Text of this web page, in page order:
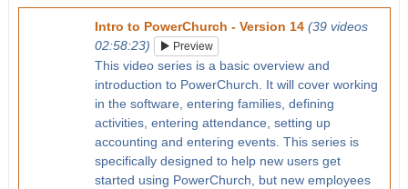
Intro to PowerChurch - Version 14 (39 videos
02:58:23)
Preview
This video series is a basic overview and
introduction to PowerChurch. It will cover working
in the software, entering families, defining
activities, entering attendance, setting up
accounting and entering events. This series is
specifically designed to help new users get
started using PowerChurch, but new employees